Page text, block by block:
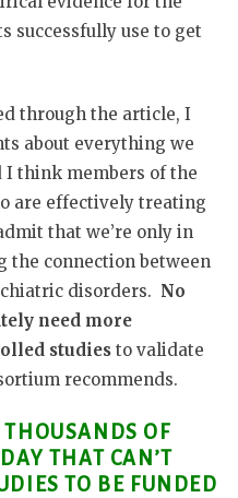
successfully use to get
through the article, I
about everything we
I think members of the
are effectively treating
that we’re only in
the connection between
disorders. No
need more
studies to validate
recommends.
THOUSANDS OF
THAT CAN’T
TO BE FUNDED